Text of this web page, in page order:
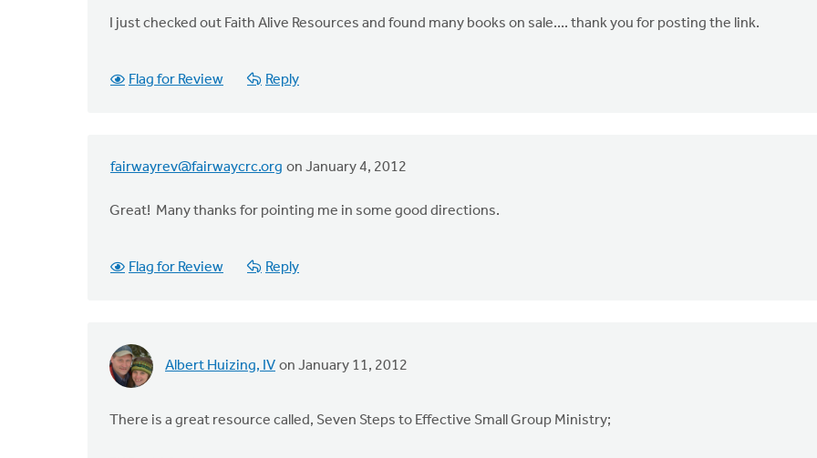
to
anonymous_stub
I just checked out Faith Alive Resources and found many books on sale.... thank you for posting the link.
Flag for Review Reply
fairwayrev@fairwaycrc.org on January 4, 2012
Great! Many thanks for pointing me in some good directions.
Flag for Review Reply
Albert Huizing, IV on January 11, 2012
There is a great resource called, Seven Steps to Effective Small Group Ministry;